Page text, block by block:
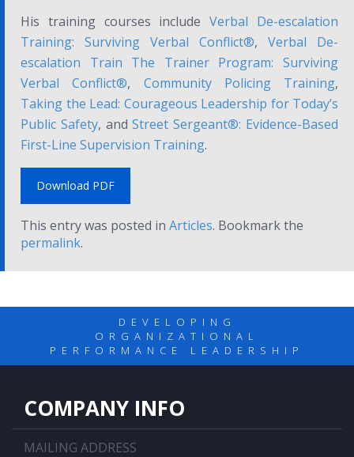
His training courses includeVerbal De-escalation
Training: Surviving Verbal Conflict®, Verbal De-
escalation Train The Trainer Program: Surviving
Verbal Conflict®, Community Policing Training,
Taking the Lead: Courageous Leadership for Today’s
Public Safety, andStreet Sergeant®: Evidence-Based
First-Line Supervision Training.
Download PDF
This entry was posted in Articles. Bookmark the
permalink.
DEVELOPING
ORGANIZATIONAL
PERFORMANCE LEADERSHIP
COMPANY INFO
MAILING ADDRESS